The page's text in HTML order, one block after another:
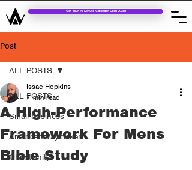
Get Your 10 Minute Calendar Leak Audit
Post
ALL POSTS
Small business
AmericanWaymaker
Christianity
ALL POSTS
A High-Performance
Framework For Mens
Bible Study
Issac Hopkins
7 min read